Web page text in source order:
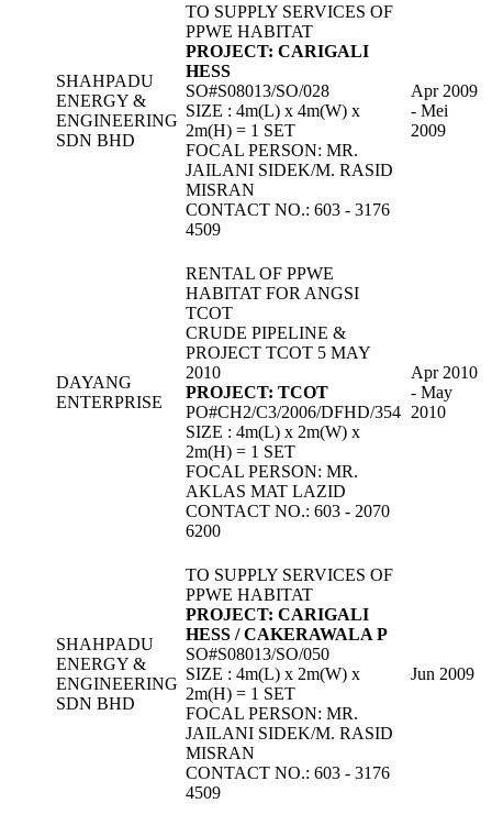
SHAHPADU
ENERGY &
ENGINEERING
SDN BHD
TO SUPPLY SERVICES OF
PPWE HABITAT
PROJECT: CARIGALI
HESS
SO#S08013/SO/028
SIZE : 4m(L) x 4m(W) x
2m(H) = 1 SET
FOCAL PERSON: MR.
JAILANI SIDEK/M. RASID
MISRAN
CONTACT NO.: 603 - 3176
4509
Apr 2009
- Mei
2009
DAYANG
ENTERPRISE
RENTAL OF PPWE
HABITAT FOR ANGSI
TCOT
CRUDE PIPELINE &
PROJECT TCOT 5 MAY
2010
PROJECT: TCOT
PO#CH2/C3/2006/DFHD/354
SIZE : 4m(L) x 2m(W) x
2m(H) = 1 SET
FOCAL PERSON: MR.
AKLAS MAT LAZID
CONTACT NO.: 603 - 2070
6200
Apr 2010
- May
2010
SHAHPADU
ENERGY &
ENGINEERING
SDN BHD
TO SUPPLY SERVICES OF
PPWE HABITAT
PROJECT: CARIGALI
HESS / CAKERAWALA P
SO#S08013/SO/050
SIZE : 4m(L) x 2m(W) x
2m(H) = 1 SET
FOCAL PERSON: MR.
JAILANI SIDEK/M. RASID
MISRAN
CONTACT NO.: 603 - 3176
4509
Jun 2009